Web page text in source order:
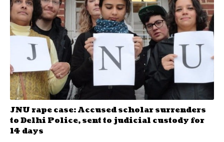
JNU rape case: Accused scholar surrenders
to Delhi Police, sent to judicial custody for
14 days